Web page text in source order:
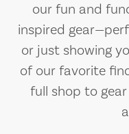
our fun and
inspired
or just showing
of our favorite
full shop to